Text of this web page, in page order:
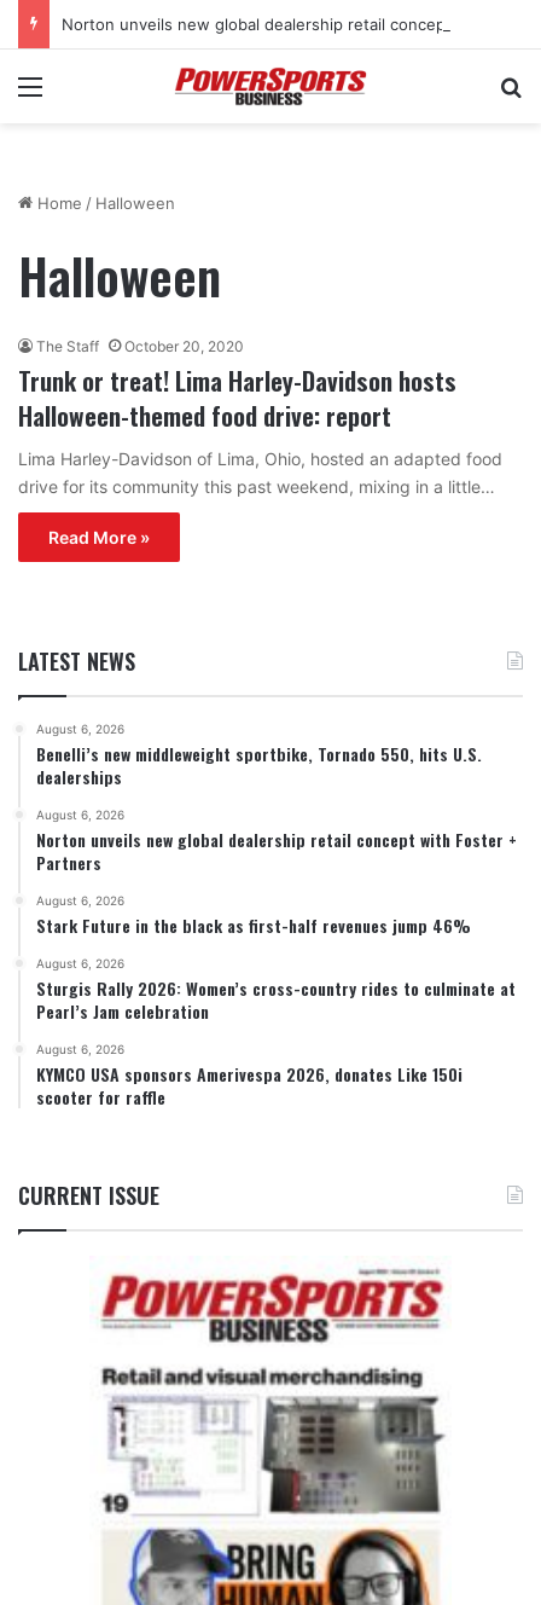
Menu
Home / Halloween
Halloween
The Staff October 20, 2020
Trunk or treat! Lima Harley-Davidson hosts
Halloween-themed food drive: report
Lima Harley-Davidson of Lima, Ohio, hosted an adapted food
drive for its community this past weekend, mixing in a little…
Read More »
LATEST NEWS
August 6, 2026
Benelli’s new middleweight sportbike, Tornado 550, hits U.S.
dealerships
August 6, 2026
Norton unveils new global dealership retail concept with Foster +
Partners
August 6, 2026
Stark Future in the black as first-half revenues jump 46%
August 6, 2026
Sturgis Rally 2026: Women’s cross-country rides to culminate at
Pearl’s Jam celebration
August 6, 2026
KYMCO USA sponsors Amerivespa 2026, donates Like 150i
scooter for raffle
CURRENT ISSUE